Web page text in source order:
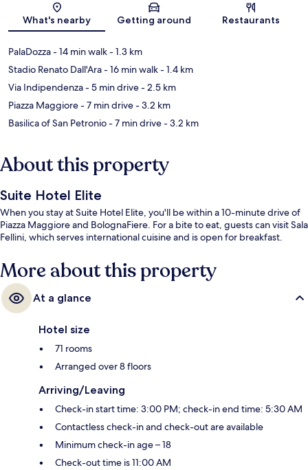
Map
What's nearby Getting around Restaurants
PalaDozza- 14 min walk- 1.3 km
Stadio Renato Dall'Ara- 16 min walk- 1.4 km
Via Indipendenza- 5 min drive- 2.5 km
Piazza Maggiore- 7 min drive- 3.2 km
Basilica of San Petronio- 7 min drive- 3.2 km
About this property
Suite Hotel Elite
When you stay at Suite Hotel Elite, you'll be within a 10-minute drive of
Piazza Maggiore and BolognaFiere. For a bite to eat, guests can visit Sala
Fellini, which serves international cuisine and is open for breakfast.
More about this property
At a glance
Hotel size
71 rooms
Arranged over 8 floors
Arriving/Leaving
Check-in start time: 3:00 PM; check-in end time: 5:30 AM
Contactless check-in and check-out are available
Minimum check-in age – 18
Check-out time is 11:00 AM